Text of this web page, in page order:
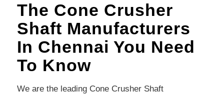
The Cone Crusher
Shaft Manufacturers
In Chennai You Need
To Know
We are the leading Cone Crusher Shaft